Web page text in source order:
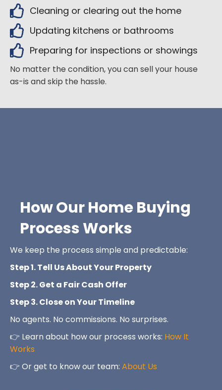
Cleaning or clearing out the home
Updating kitchens or bathrooms
Preparing for inspections or showings
No matter the condition, you can sell your house
as-is and skip the hassle.
How Our Home Buying
Process Works
We keep the process simple and predictable:
Step 1. Tell Us About Your Property
Step 2. Get a Fair Cash Offer
Step 3. Close on Your Timeline
No agents. No commissions. No surprises.
👉 Learn about how our process works: How It
Works
👉 Or get to know our team: About Us